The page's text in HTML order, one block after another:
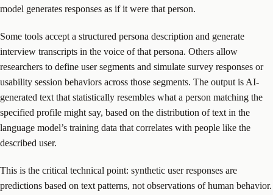
model generates responses as if it were that person.
Some tools accept a structured persona description and generate
interview transcripts in the voice of that persona. Others allow
researchers to define user segments and simulate survey responses or
usability session behaviors across those segments. The output is AI-
generated text that statistically resembles what a person matching the
specified profile might say, based on the distribution of text in the
language model’s training data that correlates with people like the
described user.
This is the critical technical point: synthetic user responses are
predictions based on text patterns, not observations of human behavior.